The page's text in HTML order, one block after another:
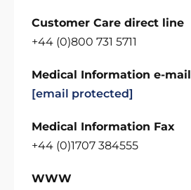
Customer Care direct line
+44 (0)800 731 5711
Medical Information e-mail
[email protected]
Medical Information Fax
+44 (0)1707 384555
WWW